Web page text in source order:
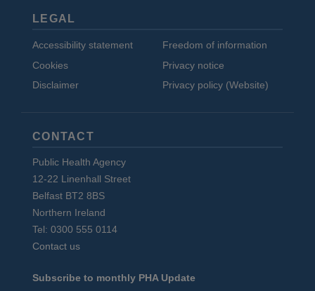
LEGAL
Accessibility statement
Cookies
Disclaimer
Freedom of information
Privacy notice
Privacy policy (Website)
CONTACT
Public Health Agency
12-22 Linenhall Street
Belfast BT2 8BS
Northern Ireland
Tel: 0300 555 0114
Contact us
Subscribe to monthly PHA Update